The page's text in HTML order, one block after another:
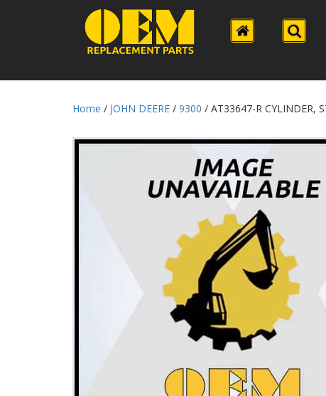
Home / JOHN DEERE / 9300 / AT33647-R CYLINDER,